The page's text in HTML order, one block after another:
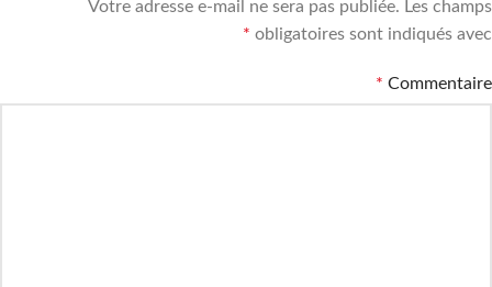
Votre adresse e-mail ne sera pas publiée. Les champs
obligatoires sont indiqués avec
*
Commentaire
*